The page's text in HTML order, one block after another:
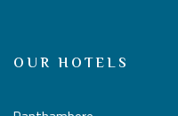
OUR HOTELS